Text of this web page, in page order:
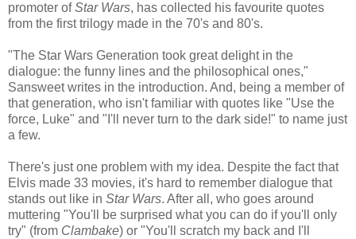
promoter ofStar Wars, has collected his favourite quotes
from the first trilogy made in the 70's and 80's.
"The Star Wars Generation took great delight in the
dialogue: the funny lines and the philosophical ones,"
Sansweet writes in the introduction. And, being a member of
that generation, who isn't familiar with quotes like "Use the
force, Luke" and "I'll never turn to the dark side!" to name just
a few.
There's just one problem with my idea. Despite the fact that
Elvis made 33 movies, it's hard to remember dialogue that
stands out like in Star Wars. After all, who goes around
muttering "You'll be surprised what you can do if you'll only
try" (from Clambake) or "You'll scratch my back and I'll